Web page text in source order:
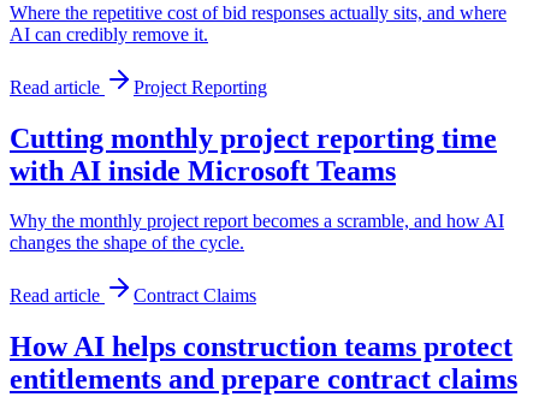
Where the repetitive cost of bid responses actually sits, and where
AI can credibly remove it.
Read article Project Reporting
Cutting monthly project reporting time
with AI inside Microsoft Teams
Why the monthly project report becomes a scramble, and how AI
changes the shape of the cycle.
Read article Contract Claims
How AI helps construction teams protect
entitlements and prepare contract claims